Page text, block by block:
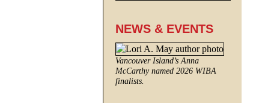
NEWS & EVENTS
Vancouver Island’s Anna
McCarthy named 2026 WIBA
finalists.